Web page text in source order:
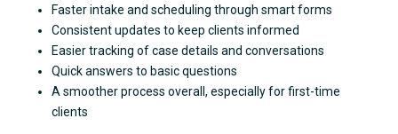
Faster intake and scheduling through smart forms
Consistent updates to keep clients informed
Easier tracking of case details and conversations
Quick answers to basic questions
A smoother process overall, especially for first-time
clients